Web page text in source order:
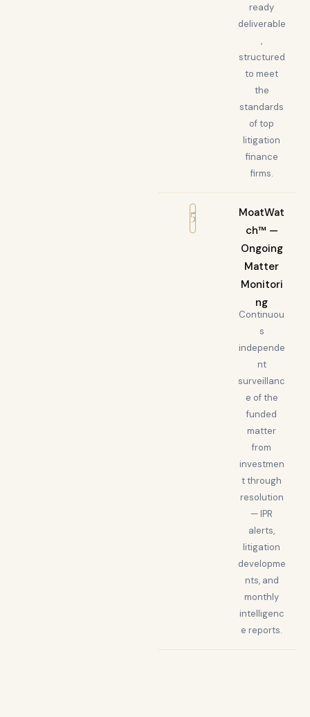
ready
deliverable
,
structured
to meet
the
standards
of top
litigation
finance
firms.
5
MoatWat
ch™ —
Ongoing
Matter
Monitori
ng
Continuou
s
independe
nt
surveillanc
e of the
funded
matter
from
investmen
t through
resolution
— IPR
alerts,
litigation
developme
nts, and
monthly
intelligenc
e reports.